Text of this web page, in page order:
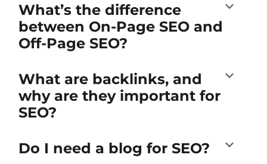
What’s the difference
between On-Page SEO and
Off-Page SEO?
What are backlinks, and
why are they important for
SEO?
Do I need a blog for SEO?